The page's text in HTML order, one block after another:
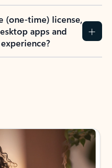
(one-time) license,
apps and